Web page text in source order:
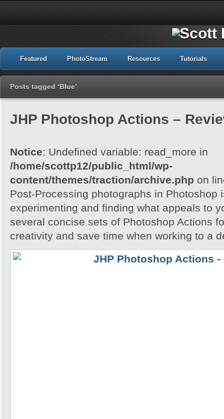
Featured PhotoStream Resources Tutorials
Posts tagged ‘Blue’
JHP Photoshop Actions –
Notice: Undefined variable: read_more in
/home/scottp12/public_html/wp-
content/themes/traction/archive.php on
Post-Processing photographs in Photoshop
experimenting and finding what appeals to
several concise sets of Photoshop Actions
creativity and save time when working to a